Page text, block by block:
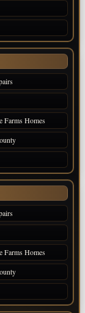
Farms Homes
Farms Homes